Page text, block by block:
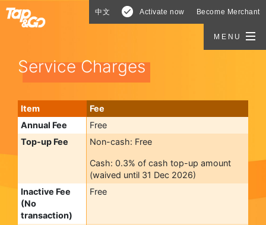
中文 Activate now Become Merchant
MENU
Service Charges
Item
Fee
Annual Fee
Free
Top-up Fee
Non-cash: Free
Cash: 0.3% of cash top-up amount
(waived until 31 Dec 2026)
Inactive Fee
(No
transaction)
Free